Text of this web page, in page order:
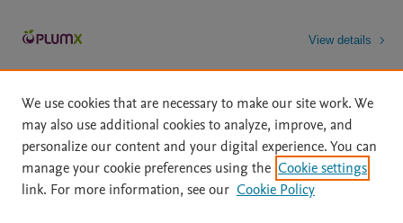
View details
Home | About | Accessibility Statement | Archive Policy
|
File Formats
| API Docs | OAI | Mission | Status Updates
We use cookies that are necessary to make our site work. We
may also use additional cookies to analyze, improve, and
personalize our content and your digital experience. You can
manage your cookie preferences using the Cookie settings
link. For more information, see our Cookie Policy